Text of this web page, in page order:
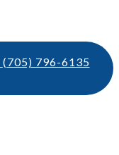
(705) 796-6135